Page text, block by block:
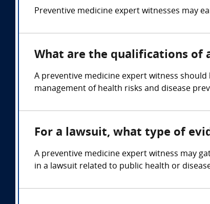
Preventive medicine expert witnesses may
What are the qualifications of
A preventive medicine expert witness
management of health risks and disease
For a lawsuit, what type of
A preventive medicine expert witness may
in a lawsuit related to public health or